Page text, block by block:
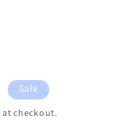
Sale
checkout.